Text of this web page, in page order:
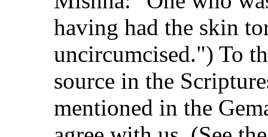
having had the skin
uncircumcised.") To
source in the
mentioned in the